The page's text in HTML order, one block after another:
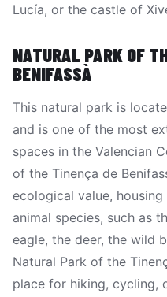
Lucía, or the castle of
NATURAL PARK OF
BENIFASSÀ
This natural park is
and is one of the most
spaces in the Valencian
of the Tinença de
ecological value,
animal species, such as
eagle, the deer, the wild
Natural Park of the
place for hiking, cycling,